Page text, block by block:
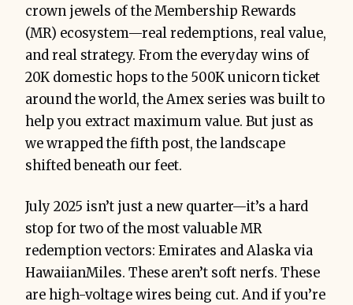
crown jewels of the Membership Rewards
(MR) ecosystem—real redemptions, real value,
and real strategy. From the everyday wins of
20K domestic hops to the 500K unicorn ticket
around the world, the Amex series was built to
help you extract maximum value. But just as
we wrapped the fifth post, the landscape
shifted beneath our feet.
July 2025 isn’t just a new quarter—it’s a hard
stop for two of the most valuable MR
redemption vectors: Emirates and Alaska via
HawaiianMiles. These aren’t soft nerfs. These
are high-voltage wires being cut. And if you’re